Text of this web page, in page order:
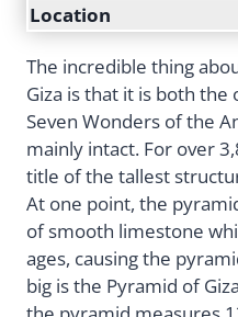
Location
The incredible thing
Giza is that it is both
Seven Wonders of the
mainly intact. For over
title of the tallest
At one point, the
of smooth limestone
ages, causing the
big is the Pyramid of